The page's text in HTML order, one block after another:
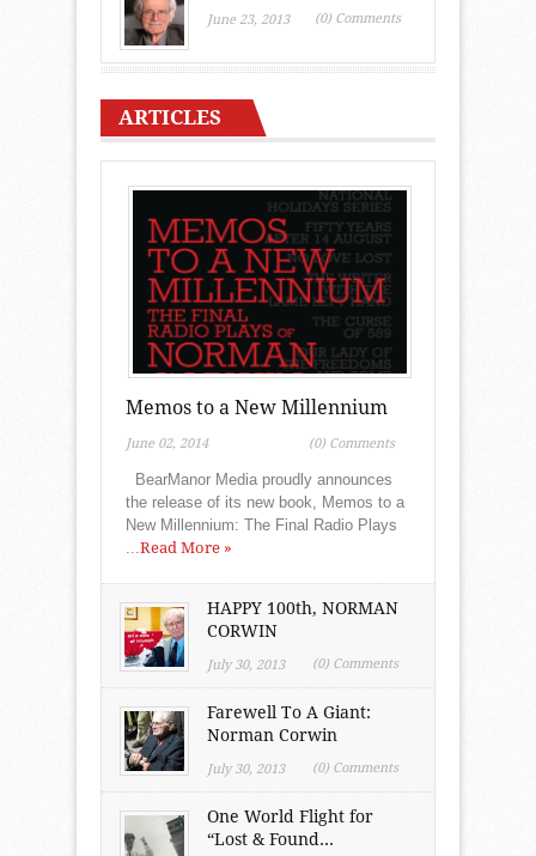
June 23, 2013 (0) Comments
ARTICLES
Memos to a New Millennium
June 02, 2014 (0) Comments
BearManor Media proudly announces
the release of its new book, Memos to a
New Millennium: The Final Radio Plays
Read More »
HAPPY 100th, NORMAN
CORWIN
July 30, 2013 (0) Comments
Farewell To A Giant:
Norman Corwin
July 30, 2013 (0) Comments
One World Flight for
“Lost & Found...